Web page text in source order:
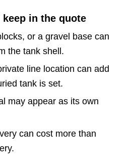
in the quote
or a gravel base can
the tank shell.
line location can add
tank is set.
may appear as its own
can cost more than